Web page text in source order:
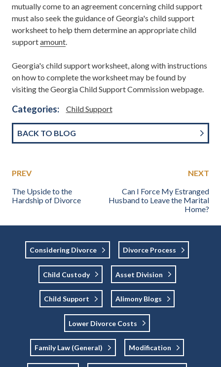
mutually come to an agreement concerning child support
must also seek the guidance of Georgia's child support
worksheet to help them determine an appropriate child
supportamount
Georgia's child support worksheet, along with instructions
on how to complete the worksheet may be found by
visiting the Georgia Child Support Commission webpage.
Categories: Child Support
BACK TO BLOG
PREV
The Upside to the
Hardship of Divorce
NEXT
Can I Force My Estranged
Husband to Leave the Marital
Home?
Considering Divorce Divorce Process
Child Custody Asset Division
Child Support Alimony Blogs
Lower Divorce Costs
Family Law (general) Modification